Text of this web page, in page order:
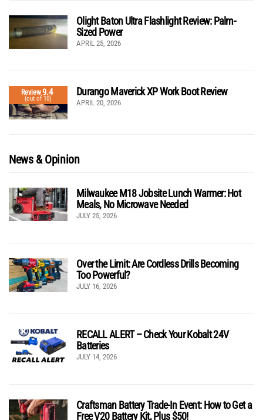
Olight Baton Ultra Flashlight Review: Palm-
Sized Power
APRIL 25, 2026
Review9.4
(out of 10)
Durango Maverick XP Work Boot Review
APRIL 20, 2026
News & Opinion
Milwaukee M18 Jobsite Lunch Warmer: Hot
Meals, No Microwave Needed
JULY 25, 2026
Over the Limit: Are Cordless Drills Becoming
Too Powerful?
JULY 16, 2026
RECALL ALERT – Check Your Kobalt 24V
Batteries
JULY 14, 2026
Craftsman Battery Trade-In Event: How to Get a
Free V20 Battery Kit, Plus $50!